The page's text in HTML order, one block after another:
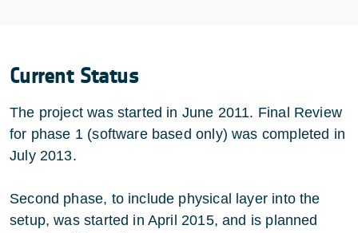
Current Status
The project was started in June 2011. Final Review
for phase 1 (software based only) was completed in
July 2013.
Second phase, to include physical layer into the
setup, was started in April 2015, and is planned